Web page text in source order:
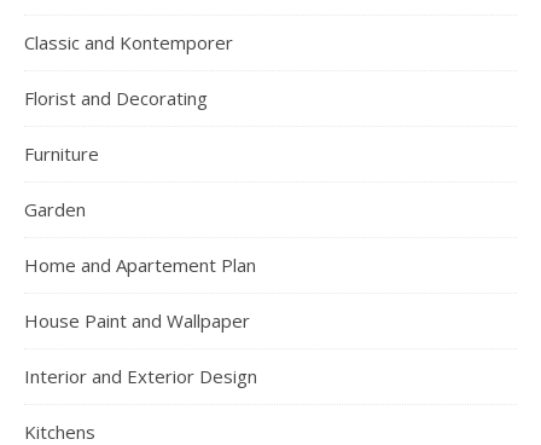
Classic and Kontemporer
Florist and Decorating
Furniture
Garden
Home and Apartement Plan
House Paint and Wallpaper
Interior and Exterior Design
Kitchens